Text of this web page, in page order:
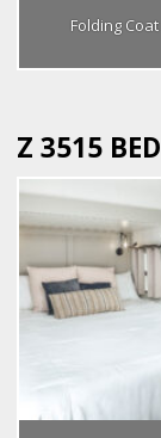
Folding
Z 3515